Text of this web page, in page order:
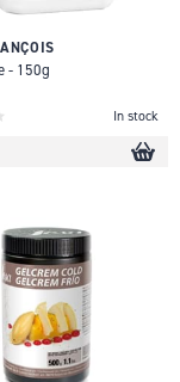
- 150g
In stock